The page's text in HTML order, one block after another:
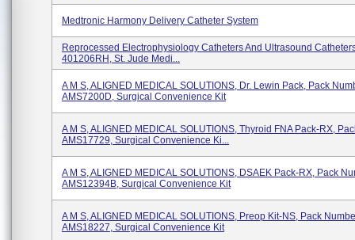
Medtronic Harmony Delivery Catheter System
Reprocessed Electrophysiology Catheters And Ultrasound
401206RH, St. Jude Medi...
A M S, ALIGNED MEDICAL SOLUTIONS, Dr. Lewin Pack, Pack
AMS7200D, Surgical Convenience Kit
A M S, ALIGNED MEDICAL SOLUTIONS, Thyroid FNA Pack-RX,
AMS17729, Surgical Convenience Ki...
A M S, ALIGNED MEDICAL SOLUTIONS, DSAEK Pack-RX, Pack
AMS12394B, Surgical Convenience Kit
A M S, ALIGNED MEDICAL SOLUTIONS, Preop Kit-NS, Pack
AMS18227, Surgical Convenience Kit